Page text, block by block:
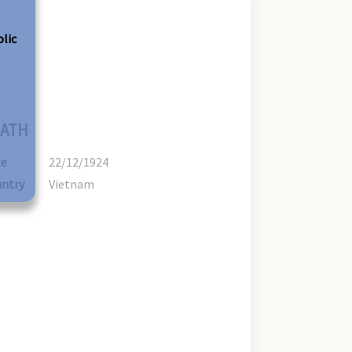
22/12/1924
Vietnam